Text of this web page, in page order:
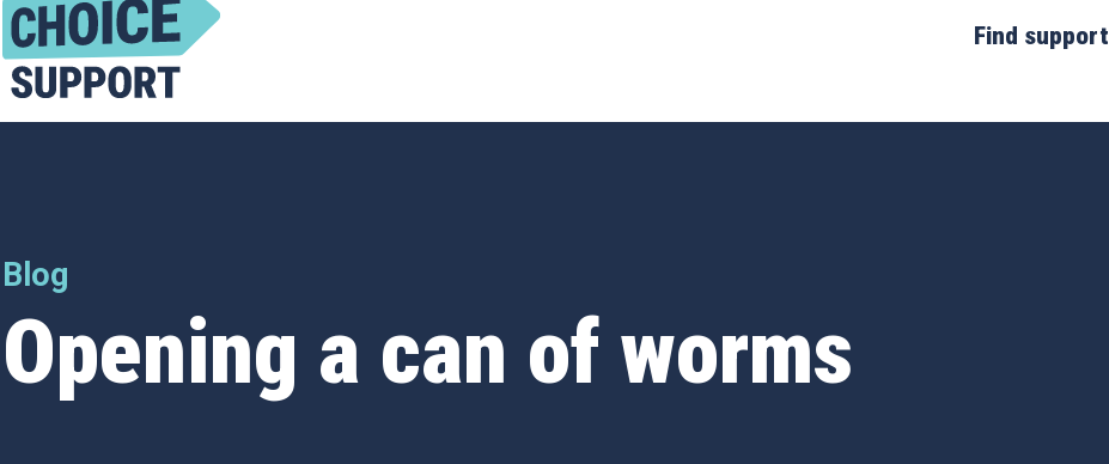
Find support
Blog
Opening a can of worms